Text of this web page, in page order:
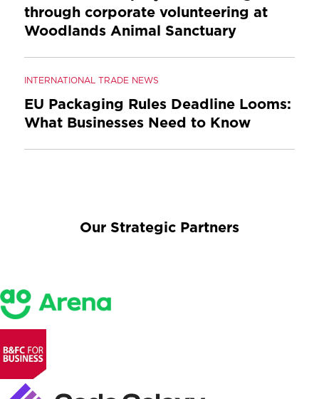
through corporate volunteering at
Woodlands Animal Sanctuary
INTERNATIONAL TRADE NEWS
EU Packaging Rules Deadline Looms:
What Businesses Need to Know
Our Strategic Partners